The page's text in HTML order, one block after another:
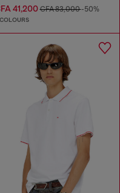
41,200CFA 83,000-50%